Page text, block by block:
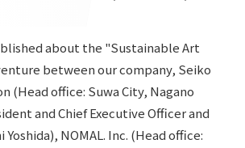
and investors
Plan
about the "Sustainable Art
between our company, Seiko
(Head office: Suwa City, Nagano
and Chief Executive Officer and
NOMAL. Inc. (Head office: